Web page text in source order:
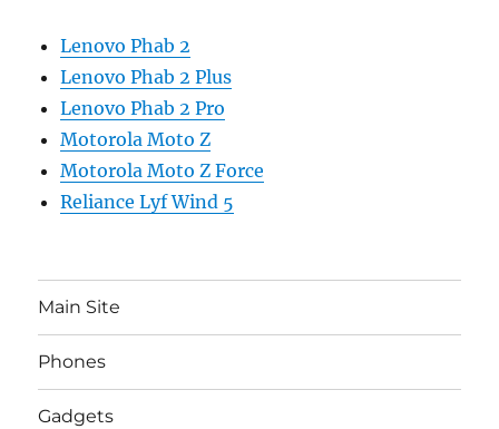
Lenovo Phab 2
Lenovo Phab 2 Plus
Lenovo Phab 2 Pro
Motorola Moto Z
Motorola Moto Z Force
Reliance Lyf Wind 5
Main Site
Phones
Gadgets